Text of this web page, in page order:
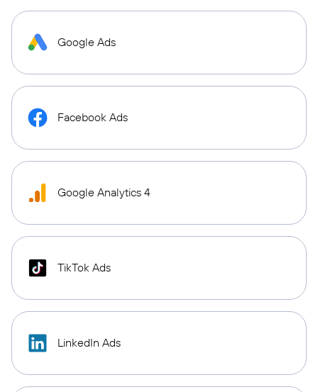
Google Ads
Facebook Ads
Google Analytics 4
TikTok Ads
LinkedIn Ads